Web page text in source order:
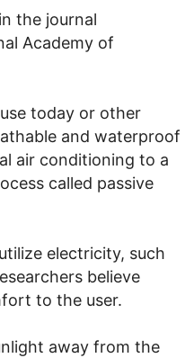
the journal
Academy of
today or other
and waterproof
air conditioning to a
called passive
electricity, such
believe
to the user.
away from the